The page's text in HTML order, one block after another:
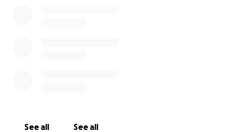
See all See all